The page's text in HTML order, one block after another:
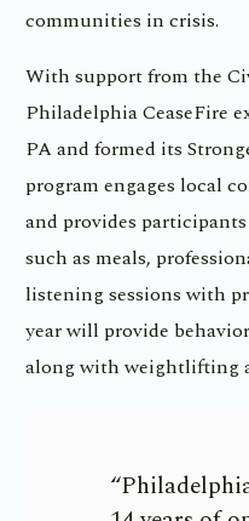
communities in crisis.
With support from the
Philadelphia CeaseFire
PA and formed its
program engages local
and provides
such as meals,
listening sessions with
year will provide
along with weightlifting